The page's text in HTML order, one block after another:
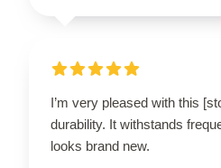
I’m very pleased with this
durability. It withstands
looks brand new.